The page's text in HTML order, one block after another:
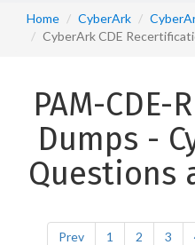
Home CyberArk
CyberArk CDE
PAM-CDE-
Dumps -
Questions
Prev 1 2 3